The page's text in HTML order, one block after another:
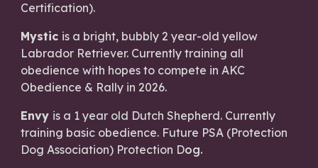
Certification).
Mystic is a bright, bubbly 2 year-old yellow
Labrador Retriever. Currently training all
obedience with hopes to compete in AKC
Obedience & Rally in 2026.
Envy is a 1 year old Dutch Shepherd. Currently
training basic obedience. Future PSA (Protection
Dog Association) Protection Dog.